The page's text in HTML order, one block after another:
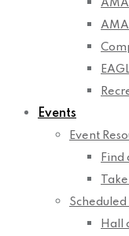
Events
Event
Find
Scheduled
Hall